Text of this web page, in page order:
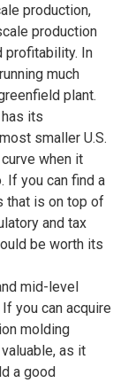
production,
production
profitability. In
much
plant.
its
smaller U.S.
when it
If you can find a
that is on top of
and tax
be worth its
mid-level
you can acquire
molding
as it
a good